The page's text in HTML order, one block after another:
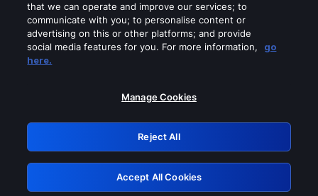
Please turn off any of these services
GRN: 0.961c2117.1786188317.6c68c52e
Retry
that we can operate and improve our services; to
communicate with you; to personalise content or
advertising on this or other platforms; and provide
social media features for you. For more information,
go
here.
Manage Cookies
Reject All
Accept All Cookies